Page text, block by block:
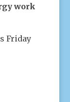
work
Friday